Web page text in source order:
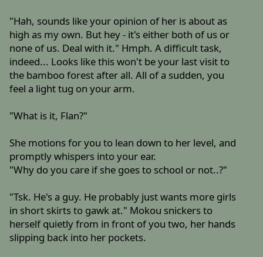
"Hah, sounds like your opinion of her is about as
high as my own. But hey - it's either both of us or
none of us. Deal with it." Hmph. A difficult task,
indeed... Looks like this won't be your last visit to
the bamboo forest after all. All of a sudden, you
feel a light tug on your arm.
"What is it, Flan?"
She motions for you to lean down to her level, and
promptly whispers into your ear.
"Why do you care if she goes to school or not..?"
"Tsk. He's a guy. He probably just wants more girls
in short skirts to gawk at." Mokou snickers to
herself quietly from in front of you two, her hands
slipping back into her pockets.